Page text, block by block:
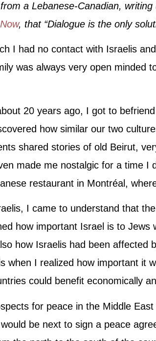
a Lebanese-Canadian, writing
, that “Dialogue is the only
I had no contact with Israelis
was always very open minded
20 years ago, I got to
how similar our two
shared stories of old Beirut,
made me nostalgic for a time I
restaurant in Montréal,
I came to understand that
how important Israel is to Jews
how Israelis had been affected
when I realized how important it
could benefit economically
for peace in the Middle
be next to sign a peace